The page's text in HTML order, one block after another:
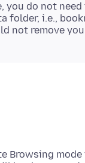
do not
folder, i.e.,
Browsing